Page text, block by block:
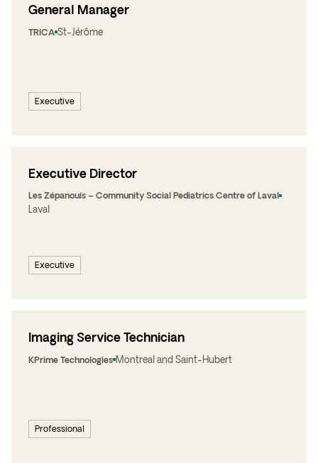
Executive
General Manager
TRICA St-Jérôme
Executive
Executive Director
Les Zépanouis – Community Social Pediatrics Centre of Laval
Laval
Professional
Imaging Service Technician
KPrime Technologies Montreal and Saint-Hubert